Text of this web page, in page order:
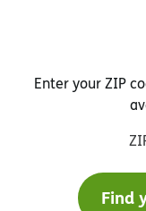
Enter your ZIP
Find